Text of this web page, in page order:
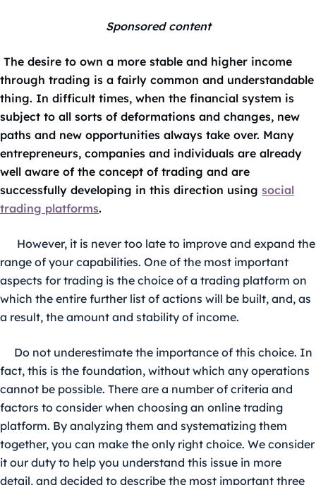
Sponsored content
The desire to own a more stable and higher income
through trading is a fairly common and understandable
thing. In difficult times, when the financial system is
subject to all sorts of deformations and changes, new
paths and new opportunities always take over. Many
entrepreneurs, companies and individuals are already
well aware of the concept of trading and are
successfully developing in this direction using social
trading platforms.
However, it is never too late to improve and expand the
range of your capabilities. One of the most important
aspects for trading is the choice of a trading platform on
which the entire further list of actions will be built, and, as
a result, the amount and stability of income.
Do not underestimate the importance of this choice. In
fact, this is the foundation, without which any operations
cannot be possible. There are a number of criteria and
factors to consider when choosing an online trading
platform. By analyzing them and systematizing them
together, you can make the only right choice. We consider
it our duty to help you understand this issue in more
detail, and decided to describe the most important three